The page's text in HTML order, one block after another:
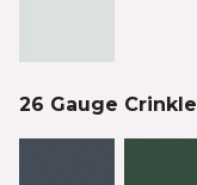
26 Gauge Crinkle